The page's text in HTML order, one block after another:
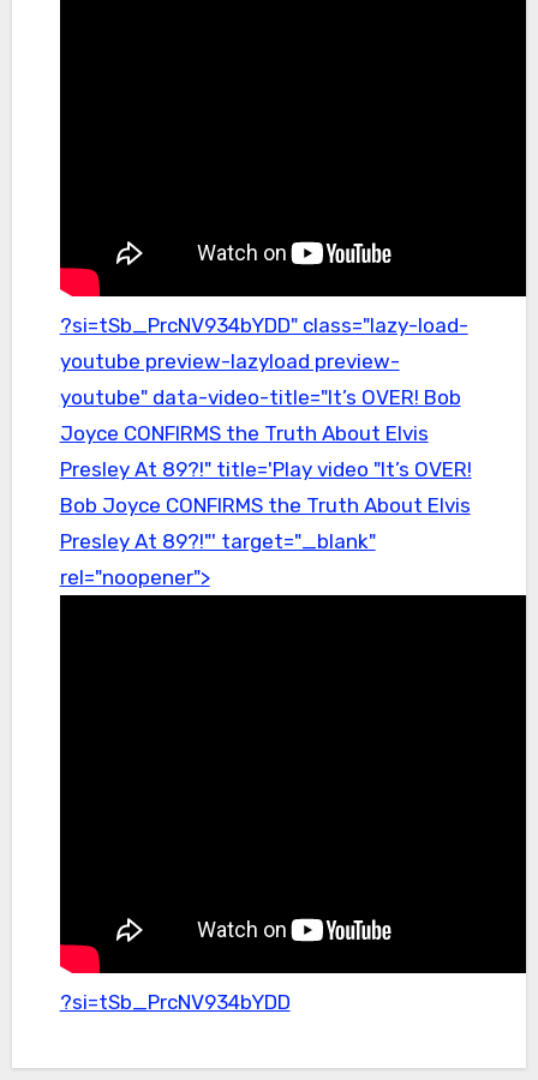
?si=tSb_PrcNV934bYDD" class="lazy-load-
youtube preview-lazyload preview-
youtube" data-video-title="It’s OVER! Bob
Joyce CONFIRMS the Truth About Elvis
Presley At 89?!" title='Play video "It’s OVER!
Bob Joyce CONFIRMS the Truth About Elvis
Presley At 89?!"' target="_blank"
rel="noopener">
?si=tSb_PrcNV934bYDD